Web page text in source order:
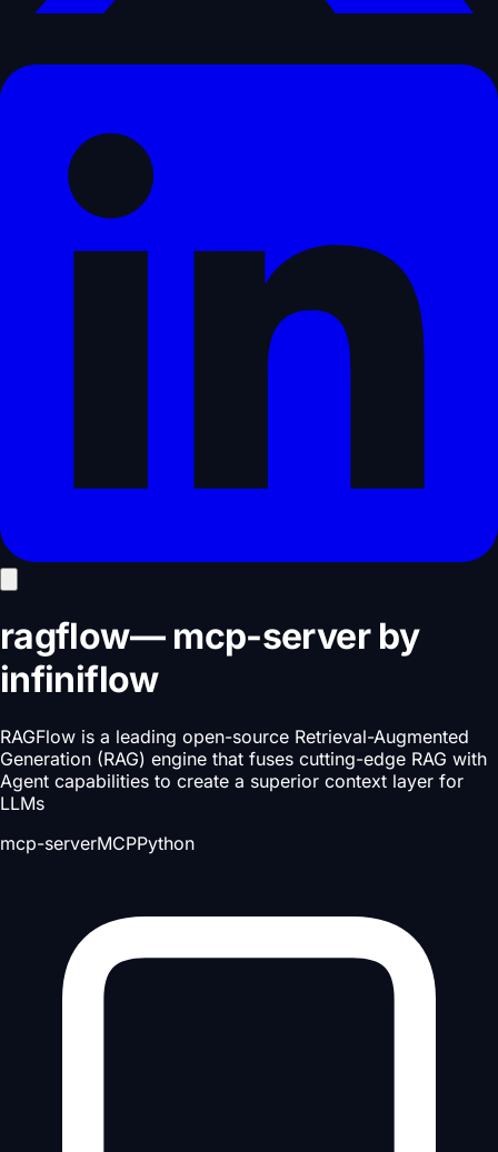
ragflow— mcp-serverby
infiniflow
RAGFlow is a leading open-source Retrieval-Augmented
Generation (RAG) engine that fuses cutting-edge RAG with
Agent capabilities to create a superior context layer for
LLMs
mcp-serverMCPPython